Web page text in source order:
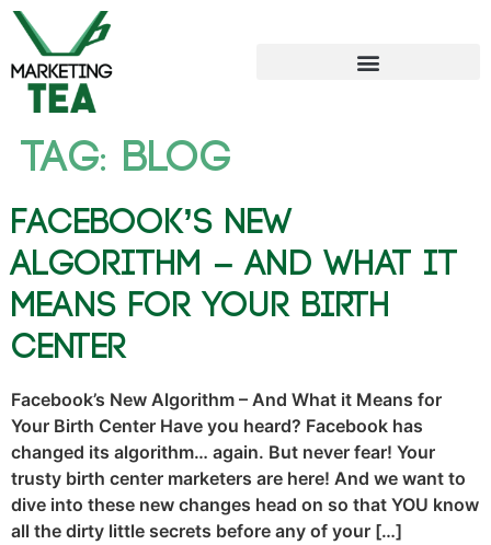
Tag: blog
Facebook’s New
Algorithm – And What it
Means for Your Birth
Center
Facebook’s New Algorithm – And What it Means for
Your Birth Center Have you heard? Facebook has
changed its algorithm… again. But never fear! Your
trusty birth center marketers are here! And we want to
dive into these new changes head on so that YOU know
all the dirty little secrets before any of your […]